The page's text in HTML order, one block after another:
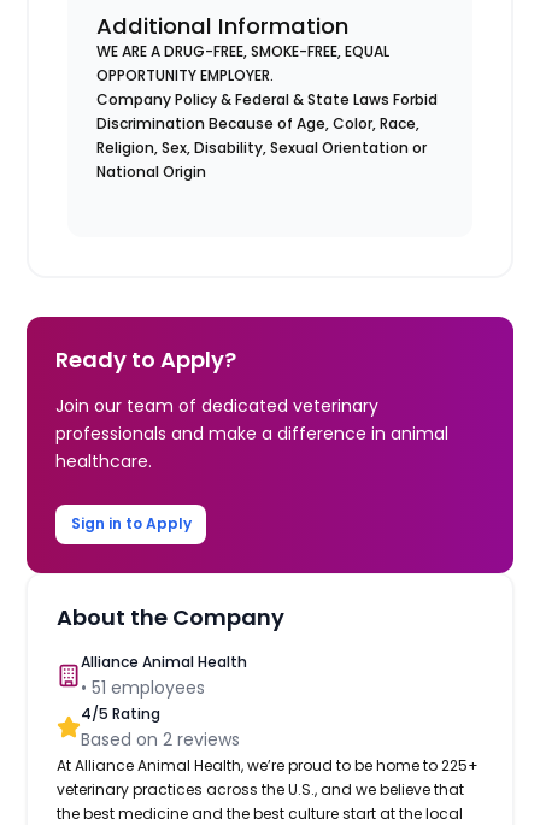
Additional Information
WE ARE A DRUG-FREE, SMOKE-FREE, EQUAL
OPPORTUNITY EMPLOYER.
Company Policy & Federal & State Laws Forbid
Discrimination Because of Age, Color, Race,
Religion, Sex, Disability, Sexual Orientation or
National Origin
Ready to Apply?
Join our team of dedicated veterinary
professionals and make a difference in animal
healthcare.
Sign in to Apply
About the Company
Alliance Animal Health
•51 employees
4/5 Rating
Based on2 reviews
At Alliance Animal Health, we’re proud to be home to 225+
veterinary practices across the U.S., and we believe that
the best medicine and the best culture start at the local